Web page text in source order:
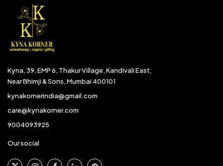
Kyna, 39, EMP 6, Thakur Village, Kandivali East,
Near Bhimji & Sons, Mumbai 400101
kynakornerindia@gmail.com
care@kynakorner.com
9004093925
Our social